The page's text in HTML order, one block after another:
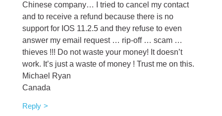
Chinese company… I tried to cancel my contact
and to receive a refund because there is no
support for IOS 11.2.5 and they refuse to even
answer my email request … rip-off … scam …
thieves !!! Do not waste your money! It doesn’t
work. It’s just a waste of money ! Trust me on this.
Michael Ryan
Canada
Reply